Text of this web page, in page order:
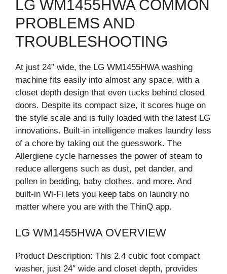
LG WM1455HWA COMMON
PROBLEMS AND
TROUBLESHOOTING
At just 24” wide, the LG WM1455HWA washing
machine fits easily into almost any space, with a
closet depth design that even tucks behind closed
doors. Despite its compact size, it scores huge on
the style scale and is fully loaded with the latest LG
innovations. Built-in intelligence makes laundry less
of a chore by taking out the guesswork. The
Allergiene cycle harnesses the power of steam to
reduce allergens such as dust, pet dander, and
pollen in bedding, baby clothes, and more. And
built-in Wi-Fi lets you keep tabs on laundry no
matter where you are with the ThinQ app.
LG WM1455HWA OVERVIEW
Product Description: This 2.4 cubic foot compact
washer, just 24″ wide and closet depth, provides